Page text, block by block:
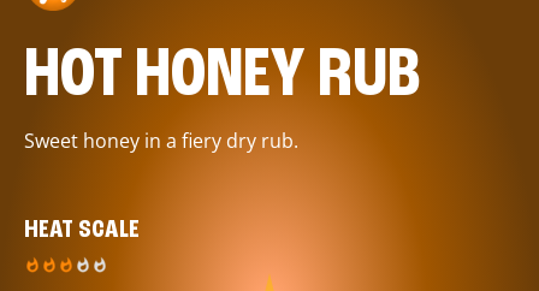
HOT HONEY RUB
Sweet honey in a fiery dry rub.
HEAT SCALE